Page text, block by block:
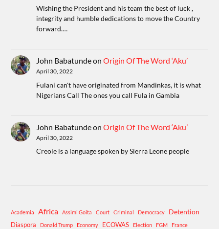
Wishing the President and his team the best of luck ,
integrity and humble dedications to move the Country
forward.…
John BabatundeonOrigin Of The Word ‘Aku’
April 30, 2022
Fulani can't have originated from Mandinkas, it is what
Nigerians Call The ones you call Fula in Gambia
John BabatundeonOrigin Of The Word ‘Aku’
April 30, 2022
Creole is a language spoken by Sierra Leone people
Academia Africa Assimi Goita Court Criminal Democracy Detention
Diaspora Donald Trump Economy ECOWAS Election FGM France